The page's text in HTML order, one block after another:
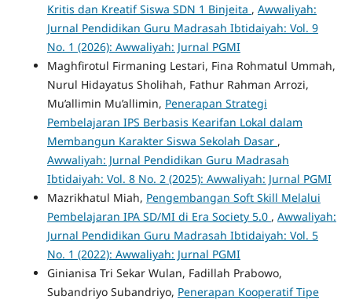
Kritis dan Kreatif Siswa SDN 1 Binjeita , Awwaliyah:
Jurnal Pendidikan Guru Madrasah Ibtidaiyah: Vol. 9
No. 1 (2026): Awwaliyah: Jurnal PGMI
Maghfirotul Firmaning Lestari, Fina Rohmatul Ummah,
Nurul Hidayatus Sholihah, Fathur Rahman Arrozi,
Mu’allimin Mu’allimin, Penerapan Strategi
Pembelajaran IPS Berbasis Kearifan Lokal dalam
Membangun Karakter Siswa Sekolah Dasar ,
Awwaliyah: Jurnal Pendidikan Guru Madrasah
Ibtidaiyah: Vol. 8 No. 2 (2025): Awwaliyah: Jurnal PGMI
Mazrikhatul Miah, Pengembangan Soft Skill Melalui
Pembelajaran IPA SD/MI di Era Society 5.0 , Awwaliyah:
Jurnal Pendidikan Guru Madrasah Ibtidaiyah: Vol. 5
No. 1 (2022): Awwaliyah: Jurnal PGMI
Ginianisa Tri Sekar Wulan, Fadillah Prabowo,
Subandriyo Subandriyo, Penerapan Kooperatif Tipe